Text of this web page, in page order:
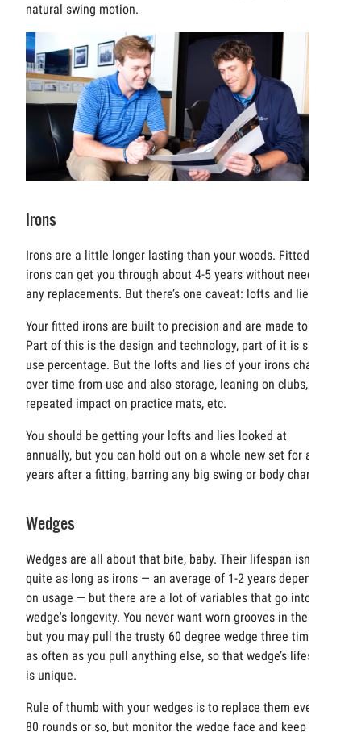
natural swing motion.
Irons
Irons are a little longer lasting than your woods. Fitted
irons can get you through about 4-5 years without needing
any replacements. But there’s one caveat: lofts and lies.
Your fitted irons are built to precision and are made to last.
Part of this is the design and technology, part of it is sheer
use percentage. But the lofts and lies of your irons change
over time from use and also storage, leaning on clubs,
repeated impact on practice mats, etc.
You should be getting your lofts and lies looked at
annually, but you can hold out on a whole new set for a few
years after a fitting, barring any big swing or body changes.
Wedges
Wedges are all about that bite, baby. Their lifespan isn’t
quite as long as irons — an average of 1-2 years depending
on usage — but there are a lot of variables that go into a
wedge's longevity. You never want worn grooves in the bag
but you may pull the trusty 60 degree wedge three times
as often as you pull anything else, so that wedge’s lifespan
is unique.
Rule of thumb with your wedges is to replace them every
80 rounds or so, but monitor the wedge face and keep an